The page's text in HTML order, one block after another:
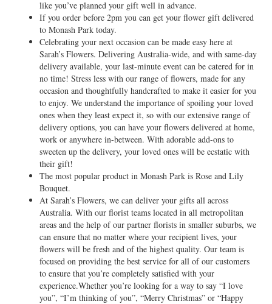
like you’ve planned your gift well in advance.
If you order before 2pm you can get your flower gift delivered
to Monash Park today.
Celebrating your next occasion can be made easy here at
Sarah’s Flowers. Delivering Australia-wide, and with same-day
delivery available, your last-minute event can be catered for in
no time! Stress less with our range of flowers, made for any
occasion and thoughtfully handcrafted to make it easier for you
to enjoy. We understand the importance of spoiling your loved
ones when they least expect it, so with our extensive range of
delivery options, you can have your flowers delivered at home,
work or anywhere in-between. With adorable add-ons to
sweeten up the delivery, your loved ones will be ecstatic with
their gift!
The most popular product in Monash Park is Rose and Lily
Bouquet.
At Sarah’s Flowers, we can deliver your gifts all across
Australia. With our florist teams located in all metropolitan
areas and the help of our partner florists in smaller suburbs, we
can ensure that no matter where your recipient lives, your
flowers will be fresh and of the highest quality. Our team is
focused on providing the best service for all of our customers
to ensure that you’re completely satisfied with your
experience.Whether you’re looking for a way to say “I love
you”, “I’m thinking of you”, “Merry Christmas” or “Happy